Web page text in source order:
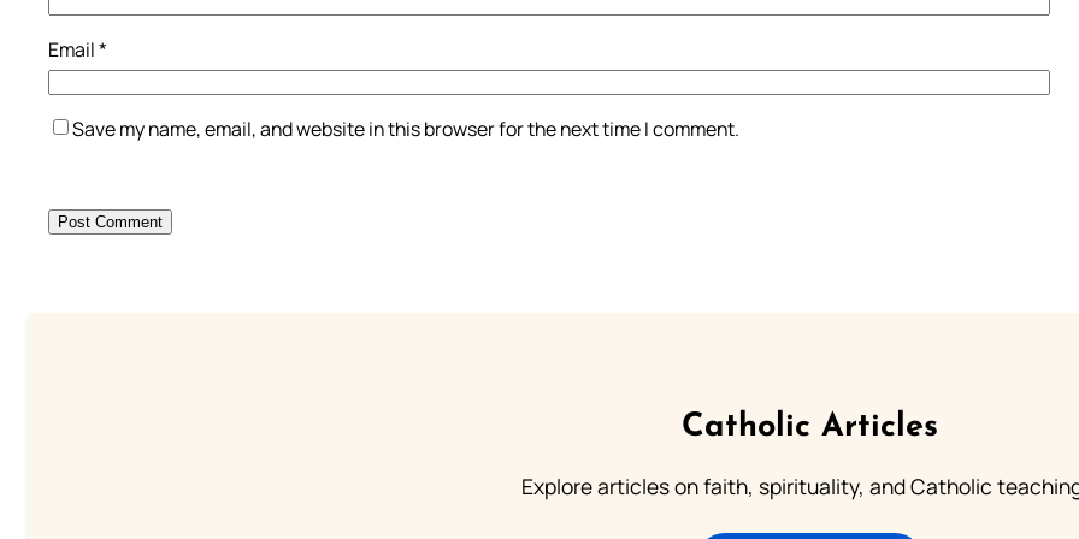
Email*
Save my name, email, and website in this browser for the next time I comment.
Catholic Articles
Explore articles on faith, spirituality, and Catholic